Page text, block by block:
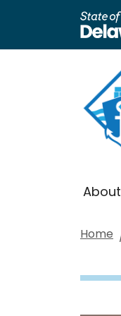
About
Home